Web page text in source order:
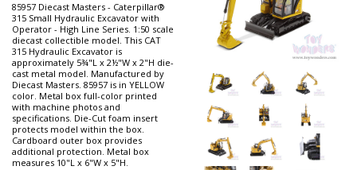
85957 Diecast Masters - Caterpillar®
315 Small Hydraulic Excavator with
Operator - High Line Series. 1:50 scale
diecast collectible model. This CAT
315 Hydraulic Excavator is
approximately 5¾"L x 2½"W x 2"H die-
cast metal model. Manufactured by
Diecast Masters. 85957 is in YELLOW
color. Metal box full-color printed
with machine photos and
specifications. Die-Cut foam insert
protects model within the box.
Cardboard outer box provides
additional protection. Metal box
measures 10"L x 6"W x 5"H.